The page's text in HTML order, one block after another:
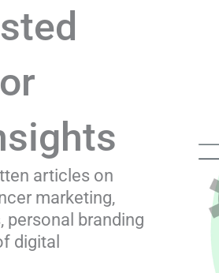
articles on
marketing,
personal branding
digital